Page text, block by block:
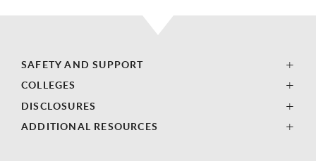
SAFETY AND SUPPORT
COLLEGES
DISCLOSURES
ADDITIONAL RESOURCES